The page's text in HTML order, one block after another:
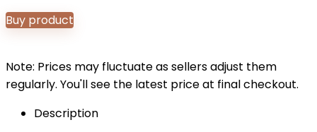
Buy product
Note: Prices may fluctuate as sellers adjust them
regularly. You'll see the latest price at final checkout.
Description